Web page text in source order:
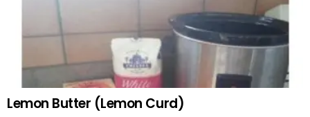
Lemon Butter (Lemon Curd)